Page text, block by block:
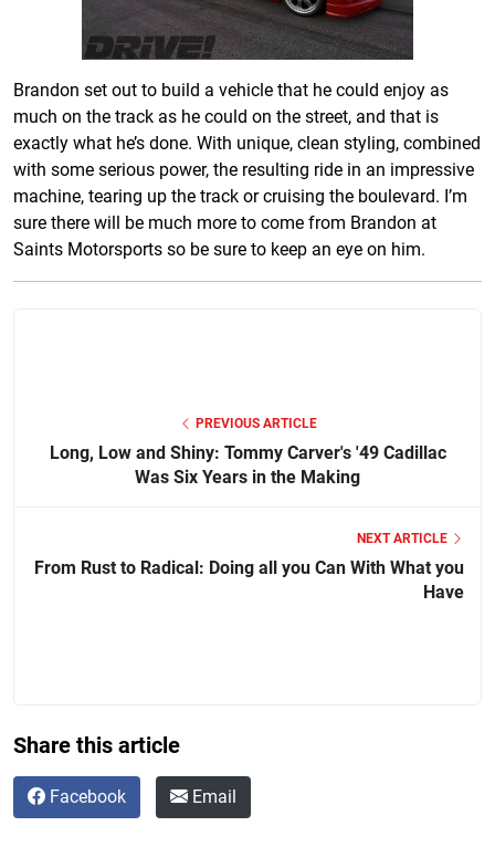
Brandon set out to build a vehicle that he could enjoy as
much on the track as he could on the street, and that is
exactly what he’s done. With unique, clean styling, combined
with some serious power, the resulting ride in an impressive
machine, tearing up the track or cruising the boulevard. I’m
sure there will be much more to come from Brandon at
Saints Motorsports so be sure to keep an eye on him.
PREVIOUS ARTICLE
Long, Low and Shiny: Tommy Carver's '49 Cadillac
Was Six Years in the Making
NEXT ARTICLE
From Rust to Radical: Doing all you Can With What you
Have
Share this article
Facebook Email